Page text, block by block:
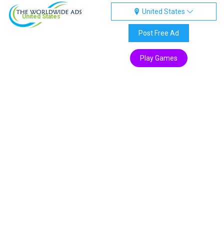
United States
United States
Post Free Ad
Play Games